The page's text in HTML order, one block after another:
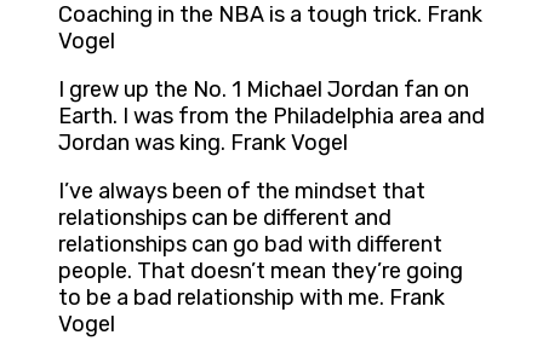
Coaching in the NBA is a tough trick. Frank
Vogel
I grew up the No. 1 Michael Jordan fan on
Earth. I was from the Philadelphia area and
Jordan was king. Frank Vogel
I’ve always been of the mindset that
relationships can be different and
relationships can go bad with different
people. That doesn’t mean they’re going
to be a bad relationship with me. Frank
Vogel